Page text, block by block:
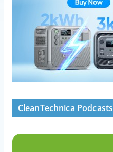
CleanTechnica Podcasts